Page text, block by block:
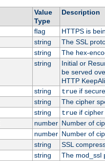
Value
Type
Description
flag
HTTPS is
string
The SSL
string
The hex-
string
Initial or
be served
HTTP
string trueif
string
The cipher
string trueif cipher
number Number of
number Number of
string
SSL
string
The mod_ssl